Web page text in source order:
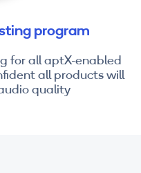
program
for all aptX-enabled
all products will
quality